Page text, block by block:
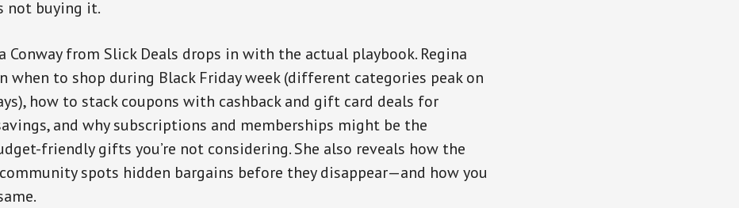
not buying it.
Conway from Slick Deals drops in with the actual playbook. Regina
when to shop during Black Friday week (different categories peak on
how to stack coupons with cashback and gift card deals for
and why subscriptions and memberships might be the
friendly gifts you’re not considering. She also reveals how the
spots hidden bargains before they disappear—and how you